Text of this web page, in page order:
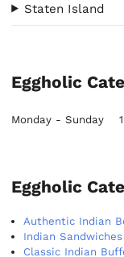
Staten Island
Eggholic
Monday - Sunday
Eggholic
Authentic Indian
Indian
Classic Indian